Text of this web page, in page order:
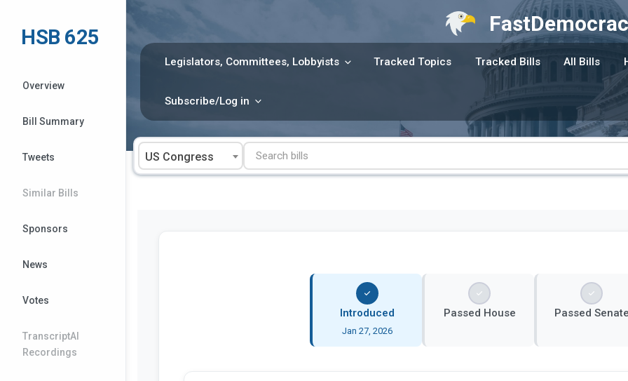
content
Legislators, Committees, Lobbyists Tracked Topics Tracked Bills All Bills
Subscribe/Log in
US Congress
HSB 625
Overview
Bill Summary
Tweets
Similar Bills
Sponsors
News
Votes
TranscriptAI
Recordings
Introduced
Jan 27, 2026
Passed House Passed